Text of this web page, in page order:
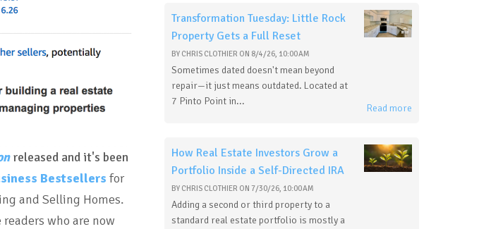
released and it's been
Bestsellers for
and Selling Homes.
who are now
Transformation Tuesday: Little Rock
Property Gets a Full Reset
BY CHRIS CLOTHIER ON 8/4/26, 10:00 AM
Sometimes dated doesn't mean beyond
repair—it just means outdated. Located at
7 Pinto Point in...
Read more
How Real Estate Investors Grow a
Portfolio Inside a Self-Directed IRA
BY CHRIS CLOTHIER ON 7/30/26, 10:00 AM
Adding a second or third property to a
standard real estate portfolio is mostly a